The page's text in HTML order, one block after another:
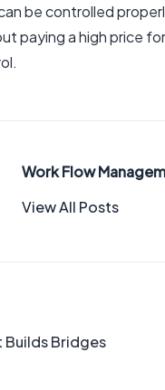
be controlled
paying a high price
Work Flow
View All Posts
Builds Bridges